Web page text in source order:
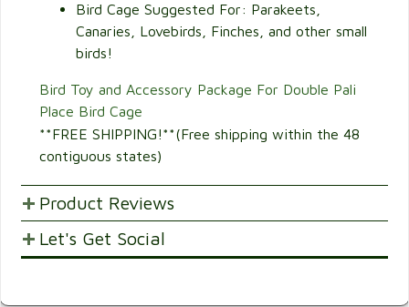
Bird Cage Suggested For: Parakeets,
Canaries, Lovebirds, Finches, and other small
birds!
Bird Toy and Accessory Package For Double Pali
Place Bird Cage
**FREE SHIPPING!**(Free shipping within the 48
contiguous states)
Product Reviews
POST YOUR OPINIONS AND SUGGESTION.
Let's Get Social